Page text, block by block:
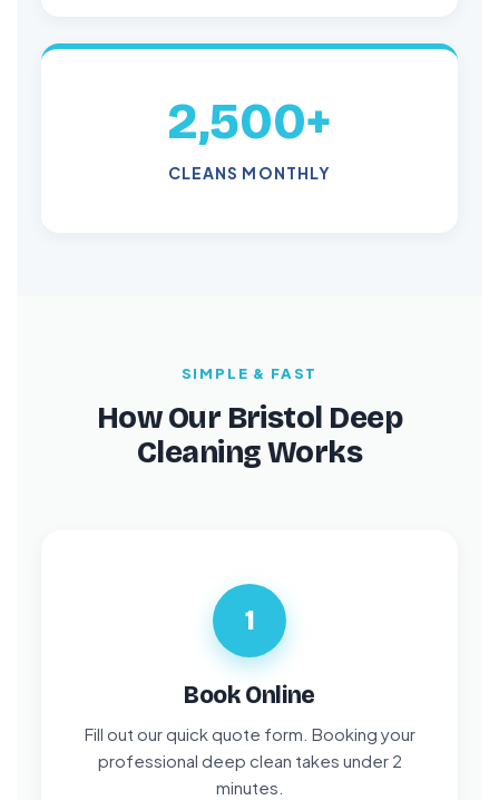
2,500+
CLEANS MONTHLY
SIMPLE & FAST
How Our Bristol Deep
Cleaning Works
1
Book Online
Fill out our quick quote form. Booking your
professional deep clean takes under 2
minutes.